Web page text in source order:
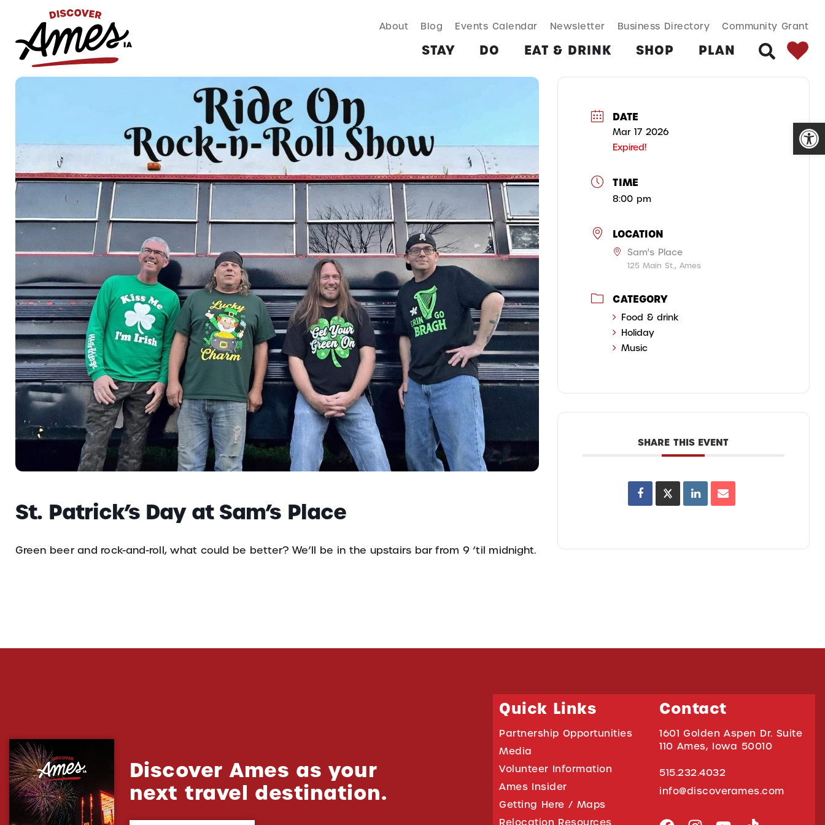
EAT & DRINK SHOP PLAN MORE
Search
About Blog Events Calendar Newsletter Business Directory Community Grant
STAY DO EAT & DRINK SHOP PLAN
St. Patrick’s Day at Sam’s Place
Green beer and rock-and-roll, what could be better? We’ll be in the upstairs bar from 9 ‘til midnight.
DATE
Mar 17 2026
Expired!
TIME
8:00 pm
LOCATION
Sam's Place
125 Main St., Ames
CATEGORY
Food & drink
Holiday
Music
SHARE THIS EVENT
Discover Ames as your
next travel destination.
Quick Links
Partnership Opportunities
Media
Volunteer Information
Ames Insider
Getting Here / Maps
Relocation Resources
Contact
1601 Golden Aspen Dr. Suite
110 Ames, Iowa 50010
515.232.4032
info@discoverames.com